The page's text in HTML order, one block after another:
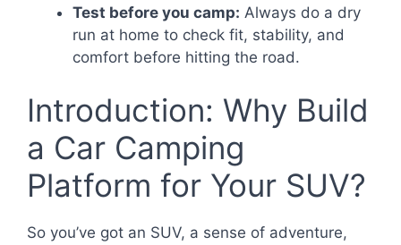
Test before you camp: Always do a dry
run at home to check fit, stability, and
comfort before hitting the road.
Introduction: Why Build
a Car Camping
Platform for Your SUV?
So you’ve got an SUV, a sense of adventure,